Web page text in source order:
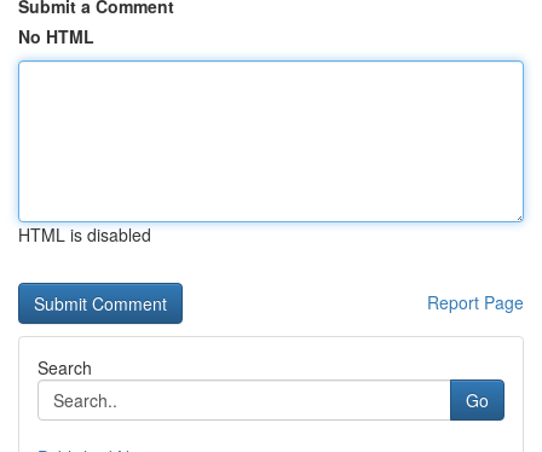
Submit a Comment
No HTML
HTML is disabled
Report Page
Search
Go